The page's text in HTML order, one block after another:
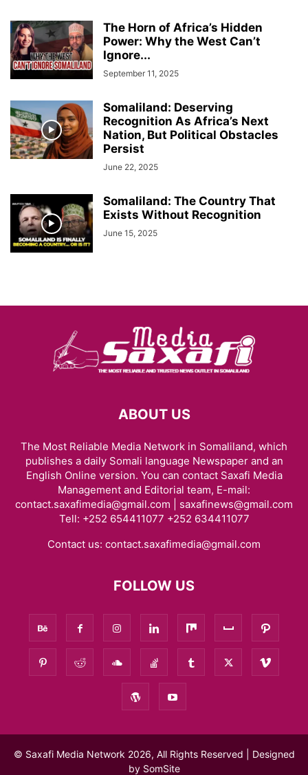
The Horn of Africa’s Hidden
Power: Why the West Can’t
Ignore...
September 11, 2025
Somaliland: Deserving
Recognition As Africa’s Next
Nation, But Political Obstacles
Persist
June 22, 2025
Somaliland: The Country That
Exists Without Recognition
June 15, 2025
ABOUT US
The Most Reliable Media Network in Somaliland, which
publishes a daily Somali language Newspaper and an
English Online version. You can contact Saxafi Media
Management and Editorial team, E-mail:
contact.saxafimedia@gmail.com | saxafinews@gmail.com
Tell: +252 654411077 +252 634411077
Contact us: contact.saxafimedia@gmail.com
FOLLOW US
© Saxafi Media Network 2026, All Rights Reserved | Designed
by SomSite